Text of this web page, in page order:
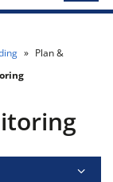
Plan &